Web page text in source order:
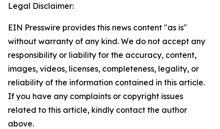
Legal Disclaimer:
EIN Presswire provides this news content "as is"
without warranty of any kind. We do not accept any
responsibility or liability for the accuracy, content,
images, videos, licenses, completeness, legality, or
reliability of the information contained in this article.
If you have any complaints or copyright issues
related to this article, kindly contact the author
above.